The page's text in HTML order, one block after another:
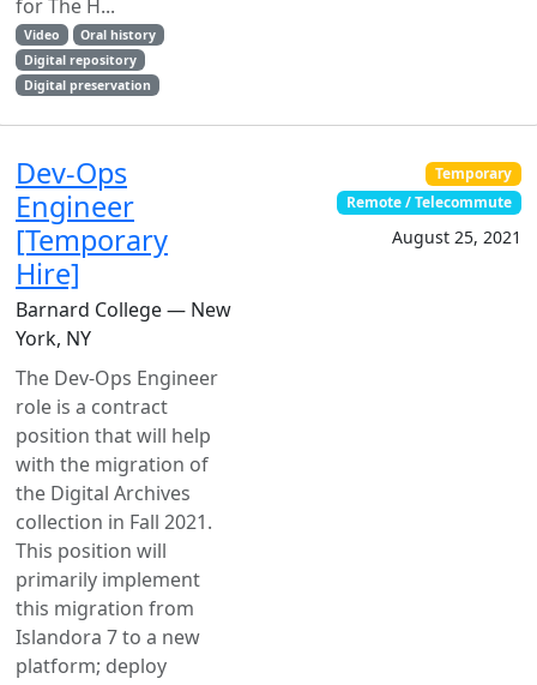
for The H...
Video
Oral history
Digital repository
Digital preservation
Dev-Ops
Engineer
[Temporary
Hire]
Barnard College — New
York, NY
The Dev-Ops Engineer
role is a contract
position that will help
with the migration of
the Digital Archives
collection in Fall 2021.
This position will
primarily implement
this migration from
Islandora 7 to a new
platform; deploy
Temporary
Remote / Telecommute
August 25, 2021